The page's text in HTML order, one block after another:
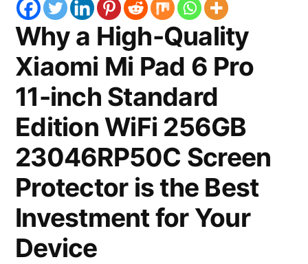
Why a High-Quality
Xiaomi Mi Pad 6 Pro
11-inch Standard
Edition WiFi 256GB
23046RP50C Screen
Protector is the Best
Investment for Your
Device